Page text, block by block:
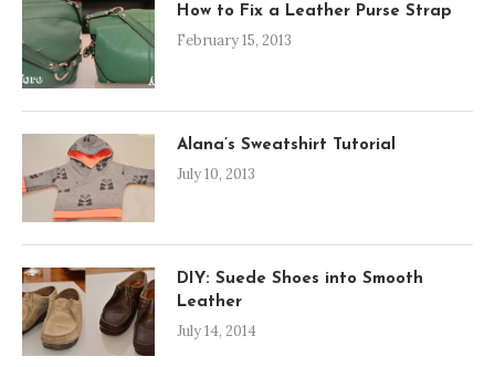
How to Fix a Leather Purse Strap
February 15, 2013
Alana’s Sweatshirt Tutorial
July 10, 2013
DIY: Suede Shoes into Smooth
Leather
July 14, 2014